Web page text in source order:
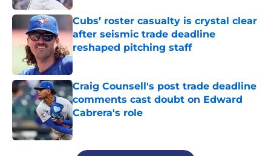
Cubs’ roster casualty is crystal clear
after seismic trade deadline
reshaped pitching staff
Published by on Invalid Date
Craig Counsell's post trade deadline
comments cast doubt on Edward
Cabrera's role
Published by on Invalid Date
5 related articles loaded